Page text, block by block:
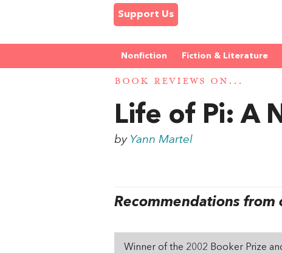
Support Us
Nonfiction Fiction & Literature
BOOK REVIEWS ON...
Life of Pi: A
by Yann Martel
Recommendations from
Winner of the 2002 Booker Prize